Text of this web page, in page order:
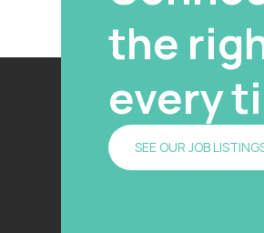
the
every
SEE OUR JOB